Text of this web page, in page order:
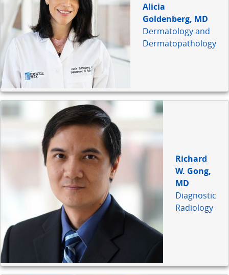
Alicia
Goldenberg, MD
Dermatology and
Dermatopathology
Richard
W. Gong,
MD
Diagnostic
Radiology